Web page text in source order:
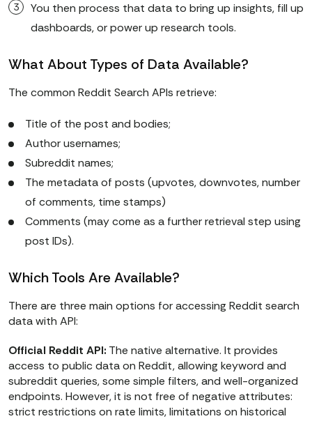
You then process that data to bring up insights, fill up
dashboards, or power up research tools.
What About Types of Data Available?
The common Reddit Search APIs retrieve:
Title of the post and bodies;
Author usernames;
Subreddit names;
The metadata of posts (upvotes, downvotes, number
of comments, time stamps)
Comments (may come as a further retrieval step using
post IDs).
Which Tools Are Available?
There are three main options for accessing Reddit search
data with API:
Official Reddit API: The native alternative. It provides
access to public data on Reddit, allowing keyword and
subreddit queries, some simple filters, and well-organized
endpoints. However, it is not free of negative attributes:
strict restrictions on rate limits, limitations on historical